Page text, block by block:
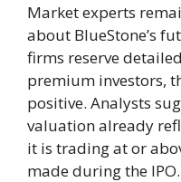
Market experts
about BlueStone’s
firms reserve
premium investors,
positive. Analysts
valuation already
it is trading at or
made during the IPO.